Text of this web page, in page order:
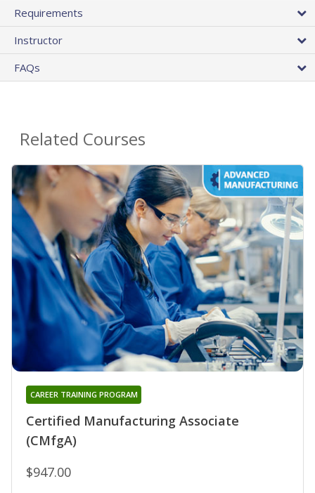
Requirements
Instructor
FAQs
Related Courses
Certified Manufacturing Associate
(CMfgA)
CAREER TRAINING PROGRAM
$947.00